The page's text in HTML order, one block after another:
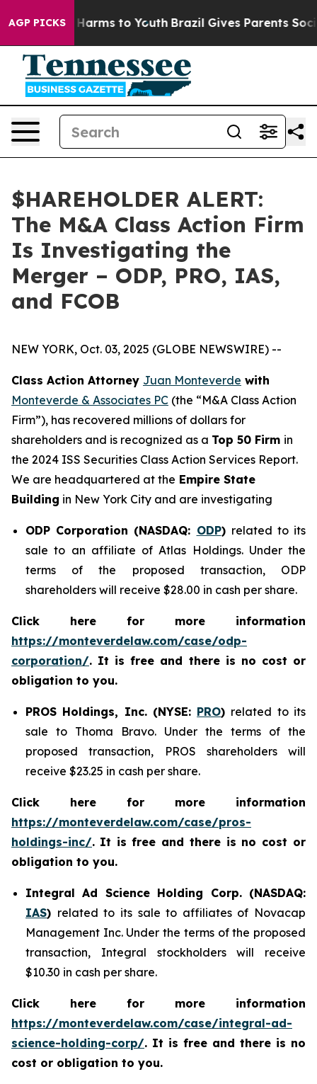
AGP PICKS
Abate Harms to Youth Brazil Gives Parents Social
$HAREHOLDER ALERT:
The M&A Class Action Firm
Is Investigating the
Merger – ODP, PRO, IAS,
and FCOB
NEW YORK, Oct. 03, 2025 (GLOBE NEWSWIRE) --
Class Action Attorney Juan Monteverde with
Monteverde & Associates PC (the “M&A Class Action
Firm”), has recovered millions of dollars for
shareholders and is recognized as a Top 50 Firm in
the 2024 ISS Securities Class Action Services Report.
We are headquartered at the Empire State
Building in New York City and are investigating
ODP Corporation (NASDAQ: ODP) related to its
sale to an affiliate of Atlas Holdings. Under the
terms of the proposed transaction, ODP
shareholders will receive $28.00 in cash per share.
Click here for more information
https://monteverdelaw.com/case/odp-
corporation/. It is free and there is no cost or
obligation to you.
PROS Holdings, Inc. (NYSE: PRO) related to its
sale to Thoma Bravo. Under the terms of the
proposed transaction, PROS shareholders will
receive $23.25 in cash per share.
Click here for more information
https://monteverdelaw.com/case/pros-
holdings-inc/. It is free and there is no cost or
obligation to you.
Integral Ad Science Holding Corp. (NASDAQ:
IAS) related to its sale to affiliates of Novacap
Management Inc. Under the terms of the proposed
transaction, Integral stockholders will receive
$10.30 in cash per share.
Click here for more information
https://monteverdelaw.com/case/integral-ad-
science-holding-corp/. It is free and there is no
cost or obligation to you.